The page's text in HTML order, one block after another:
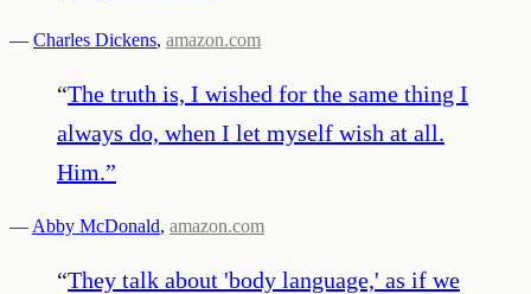
— Charles Dickens, amazon.com
“The truth is, I wished for the same thing I
always do, when I let myself wish at all.
Him.”
— Abby McDonald, amazon.com
“They talk about 'body language,' as if we